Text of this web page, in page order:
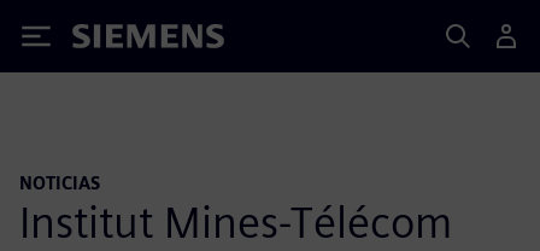
Siemens
NOTICIAS
Institut Mines-Télécom